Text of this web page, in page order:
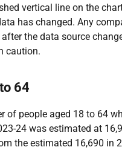
vertical line on the
has changed. Any
the data source
caution.
64
of people aged 18 to 64
24 was estimated at
the estimated 16,690 in